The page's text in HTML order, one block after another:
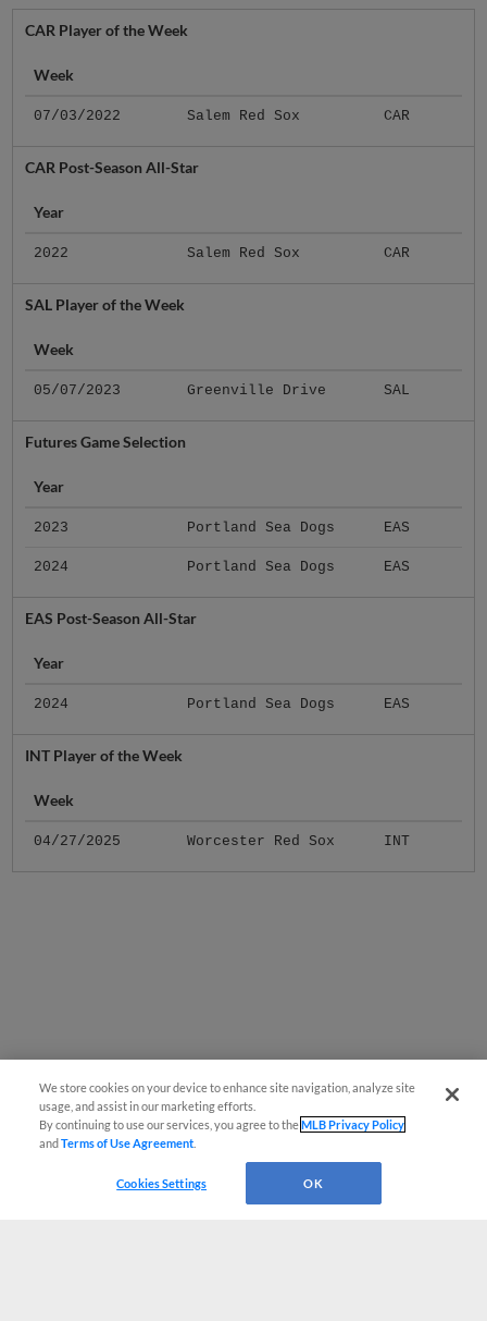
CAR Player of the Week
Week
07/03/2022 Salem Red Sox CAR
CAR Post-Season All-Star
Year
2022 Salem Red Sox CAR
SAL Player of the Week
Week
05/07/2023 Greenville Drive SAL
Futures Game Selection
Year
2023 Portland Sea Dogs EAS
2024 Portland Sea Dogs EAS
EAS Post-Season All-Star
Year
2024 Portland Sea Dogs EAS
INT Player of the Week
Week
04/27/2025 Worcester Red Sox INT
We store cookies on your device to enhance site navigation, analyze site
usage, and assist in our marketing efforts.
By continuing to use our services, you agree to theMLB Privacy Policy
andTerms of Use Agreement
Cookies Settings OK